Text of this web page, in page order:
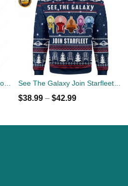
The Braves Walking Abbey Road Christmas Ugly Sweater See The Galaxy Join Starfleet Christmas Ugly Sweater
$38.99 – $42.99